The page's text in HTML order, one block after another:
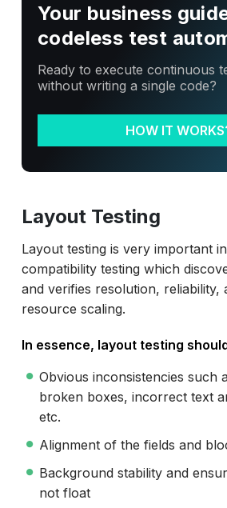
Your business
codeless test
Ready to execute continuous
without writing a single code?
HOW IT
Layout Testing
Layout testing is very important
compatibility testing which
and verifies resolution, reliability,
resource scaling.
In essence, layout testing
Obvious inconsistencies such
broken boxes, incorrect text
etc.
Alignment of the fields and
Background stability and
not float